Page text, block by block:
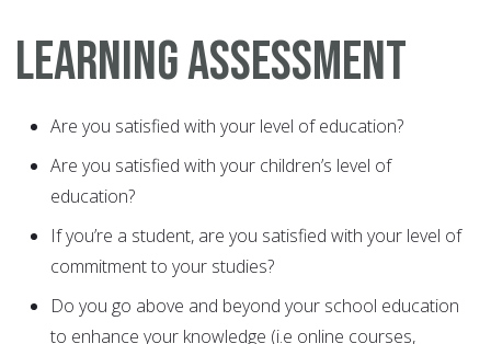
LEARNING ASSESSMENT
Are you satisfied with your level of education?
Are you satisfied with your children’s level of
education?
If you’re a student, are you satisfied with your level of
commitment to your studies?
Do you go above and beyond your school education
to enhance your knowledge (i.e online courses,